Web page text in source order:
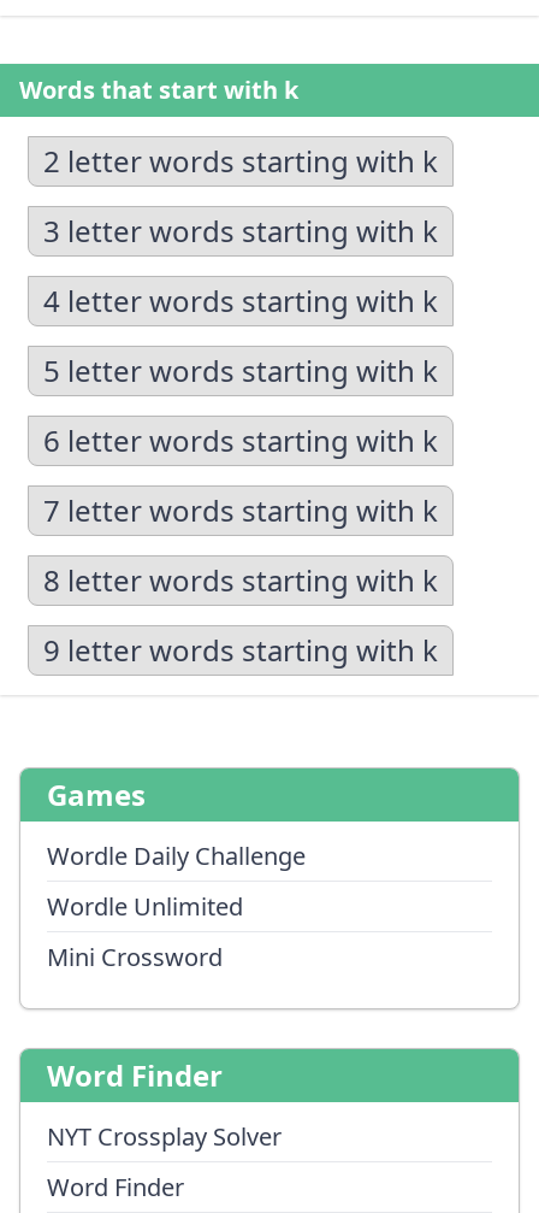
Words that start with k
2 letter words starting with k
3 letter words starting with k
4 letter words starting with k
5 letter words starting with k
6 letter words starting with k
7 letter words starting with k
8 letter words starting with k
9 letter words starting with k
Games
Wordle Daily Challenge
Wordle Unlimited
Mini Crossword
Word Finder
NYT Crossplay Solver
Word Finder